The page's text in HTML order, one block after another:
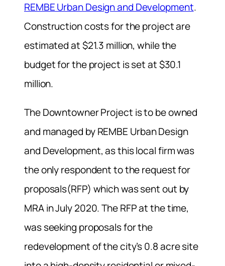
REMBE Urban Design and Development.
Construction costs for the project are
estimated at $21.3 million, while the
budget for the project is set at $30.1
million.
The Downtowner Project is to be owned
and managed byREMBE Urban Design
and Development, as this local firm was
the only respondent to the request for
proposals(RFP) which was sent out by
MRA in July 2020. The RFP at the time,
was seeking proposals for the
redevelopment of the city’s0.8 acre site